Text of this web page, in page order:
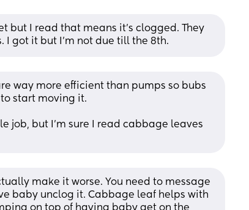
but I read that means it’s clogged. They
got it but I’m not due till the 8th.
way more efficient than pumps so bubs
start moving it.
job, but I'm sure I read cabbage leaves
make it worse. You need to message
baby unclog it. Cabbage leaf helps with
on top of having baby get on the